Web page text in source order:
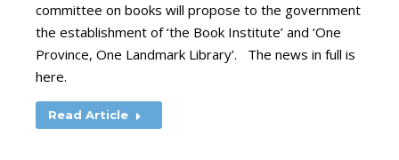
committee on books will propose to the government
the establishment of ‘the Book Institute’ and ‘One
Province, One Landmark Library’. The news in full is
here.
Read Article